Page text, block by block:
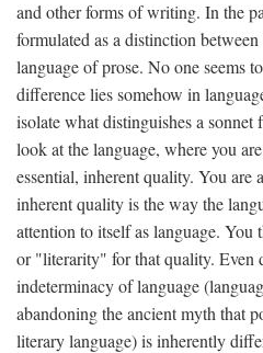
and other forms of writing. In the
formulated as a distinction
language of prose. No one seems
difference lies somehow in
isolate what distinguishes a
look at the language, where you
essential, inherent quality. You are
inherent quality is the way the
attention to itself as language.
or "literarity" for that quality. Even
indeterminacy of language
abandoning the ancient myth that
literary language) is inherently